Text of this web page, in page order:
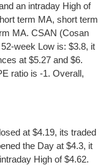
an intraday High of
term MA, short term
MA. CSAN (Cosan
week Low is: $3.8, it
at $5.27 and $6.
ratio is -1. Overall,
at $4.19, its traded
the Day at $4.3, it
High of $4.62.